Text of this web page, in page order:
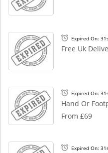
Expired On:
Free Uk
Expired On:
Hand Or
From £69
Expired On: